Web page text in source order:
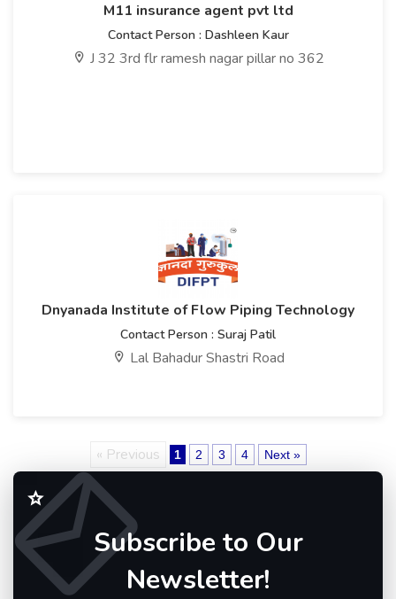
M11 insurance agent pvt ltd
Contact Person : Dashleen Kaur
J 32 3rd flr ramesh nagar pillar no 362
Dnyanada Institute of Flow Piping Technology
Contact Person : Suraj Patil
Lal Bahadur Shastri Road
« Previous 1 2 3 4 Next »
Subscribe to Our
Newsletter!